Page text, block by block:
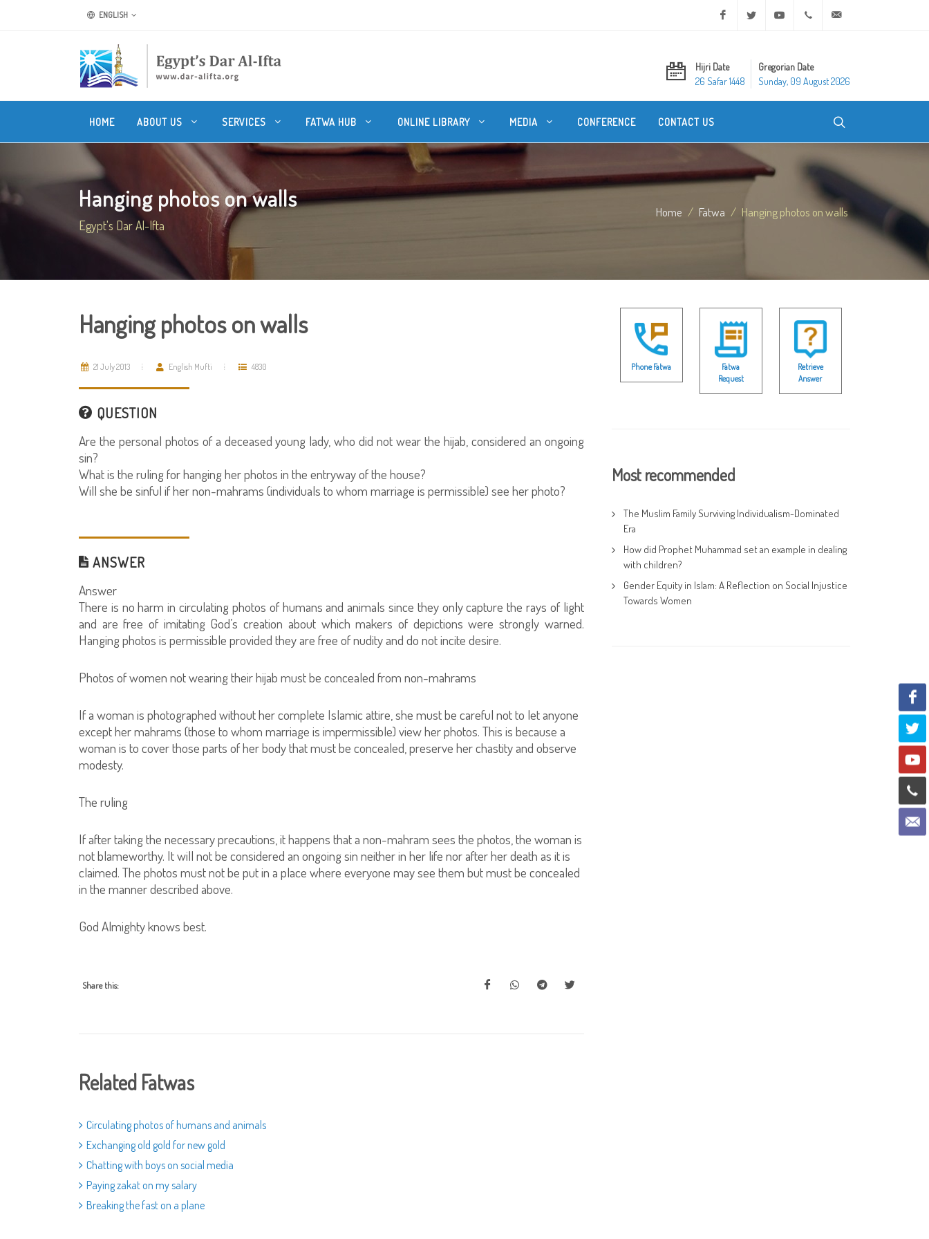
ENGLISH Facebook Twitter Youtube +20 2 25970400
Hijri Date
26 Safar 1448
Gregorian Date
Sunday, 09 August 2026
HOME ABOUT US SERVICES FATWA HUB ONLINE LIBRARY MEDIA CONFERENCE CONTACT US
Hanging photos on walls
Egypt's Dar Al-Ifta
Home Fatwa Hanging photos on walls
Hanging photos on walls
21 July 2013 English Mufti 4830
QUESTION
Are the personal photos of a deceased young lady, who did not wear the hijab, considered an ongoing
sin?
What is the ruling for hanging her photos in the entryway of the house?
Will she be sinful if her non-mahrams (individuals to whom marriage is permissible) see her photo?
ANSWER
Answer
There is no harm in circulating photos of humans and animals since they only capture the rays of light
and are free of imitating God’s creation about which makers of depictions were strongly warned.
Hanging photos is permissible provided they are free of nudity and do not incite desire.
Photos of women not wearing their hijab must be concealed from non-mahrams
If a woman is photographed without her complete Islamic attire, she must be careful not to let anyone
except her mahrams (those to whom marriage is impermissible) view her photos. This is because a
woman is to cover those parts of her body that must be concealed, preserve her chastity and observe
modesty.
The ruling
If after taking the necessary precautions, it happens that a non-mahram sees the photos, the woman is
not blameworthy. It will not be considered an ongoing sin neither in her life nor after her death as it is
claimed. The photos must not be put in a place where everyone may see them but must be concealed
in the manner described above.
God Almighty knows best.
Share this:
Related Fatwas
Circulating photos of humans and animals
Exchanging old gold for new gold
Chatting with boys on social media
Paying zakat on my salary
Breaking the fast on a plane
Phone Fatwa
Fatwa
Request
Retrieve
Answer
Most recommended
The Muslim Family Surviving Individualism-Dominated
Era
How did Prophet Muhammad set an example in dealing
with children?
Gender Equity in Islam: A Reflection on Social Injustice
Towards Women